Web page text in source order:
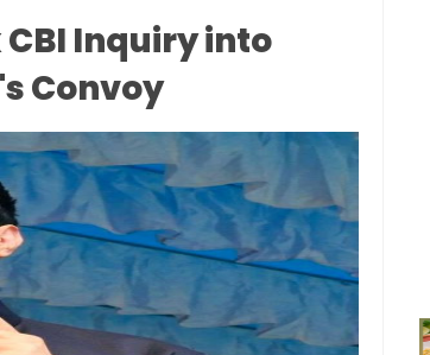
Inquiry into
Convoy